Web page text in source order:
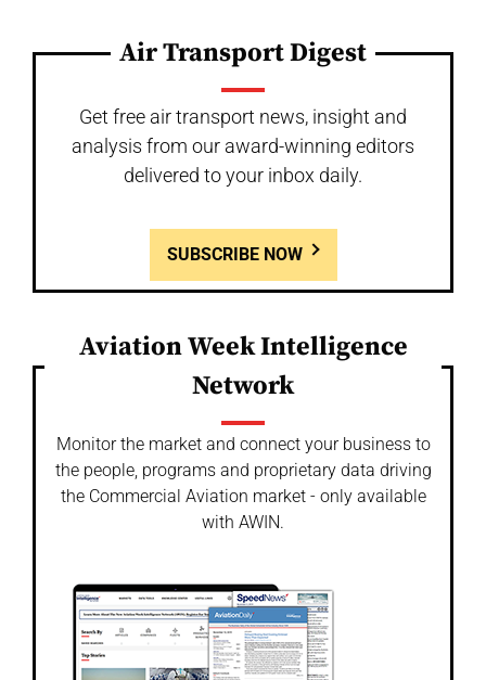
Air Transport Digest
Get free air transport news, insight and
analysis from our award-winning editors
delivered to your inbox daily.
SUBSCRIBE NOW
Aviation Week Intelligence
Network
Monitor the market and connect your business to
the people, programs and proprietary data driving
the Commercial Aviation market - only available
with AWIN.